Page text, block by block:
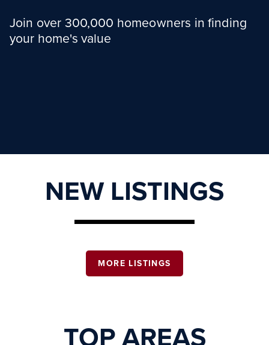
Join over 300,000 homeowners in finding
your home's value
NEW LISTINGS
MORE LISTINGS
TOP AREAS